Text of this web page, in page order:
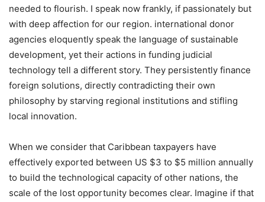
needed to flourish. I speak now frankly, if passionately but
with deep affection for our region. international donor
agencies eloquently speak the language of sustainable
development, yet their actions in funding judicial
technology tell a different story. They persistently finance
foreign solutions, directly contradicting their own
philosophy by starving regional institutions and stifling
local innovation.
When we consider that Caribbean taxpayers have
effectively exported between US $3 to $5 million annually
to build the technological capacity of other nations, the
scale of the lost opportunity becomes clear. Imagine if that